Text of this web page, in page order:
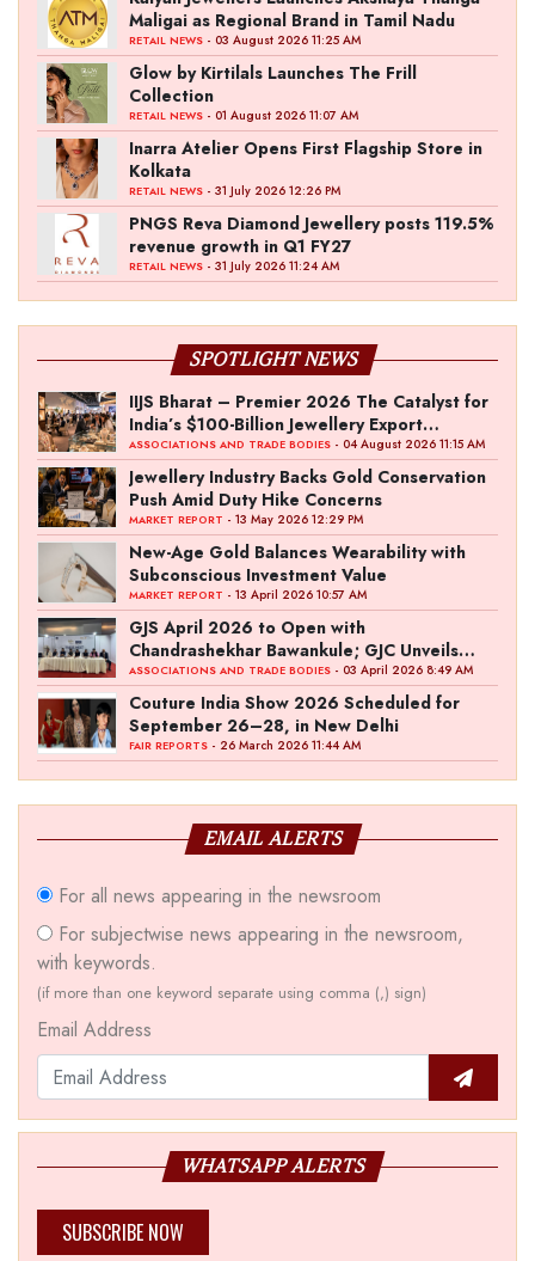
Maligai as Regional Brand in Tamil Nadu
RETAIL NEWS - 03 August 2026 11:25 AM
Glow by Kirtilals Launches The Frill
Collection
RETAIL NEWS - 01 August 2026 11:07 AM
Inarra Atelier Opens First Flagship Store in
Kolkata
RETAIL NEWS - 31 July 2026 12:26 PM
PNGS Reva Diamond Jewellery posts 119.5%
revenue growth in Q1 FY27
RETAIL NEWS - 31 July 2026 11:24 AM
SPOTLIGHT NEWS
IIJS Bharat – Premier 2026 The Catalyst for
India’s $100-Billion Jewellery Export
Ambition
ASSOCIATIONS AND TRADE BODIES - 04 August 2026 11:15 AM
Jewellery Industry Backs Gold Conservation
Push Amid Duty Hike Concerns
MARKET REPORT - 13 May 2026 12:29 PM
New-Age Gold Balances Wearability with
Subconscious Investment Value
MARKET REPORT - 13 April 2026 10:57 AM
GJS April 2026 to Open with
Chandrashekhar Bawankule; GJC Unveils
‘Akshay Kala’ Theme
ASSOCIATIONS AND TRADE BODIES - 03 April 2026 8:49 AM
Couture India Show 2026 Scheduled for
September 26–28, in New Delhi
FAIR REPORTS - 26 March 2026 11:44 AM
EMAIL ALERTS
For all news appearing in the newsroom
For subjectwise news appearing in the newsroom,
with keywords.
(if more than one keyword separate using comma (,) sign)
Email Address
WHATSAPP ALERTS
SUBSCRIBE NOW